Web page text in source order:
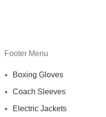
Footer Menu
Boxing Gloves
Coach Sleeves
Electric Jackets